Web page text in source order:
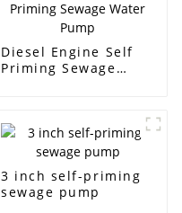
Diesel Engine Self
Priming Sewage
3 inch self-priming
sewage pump